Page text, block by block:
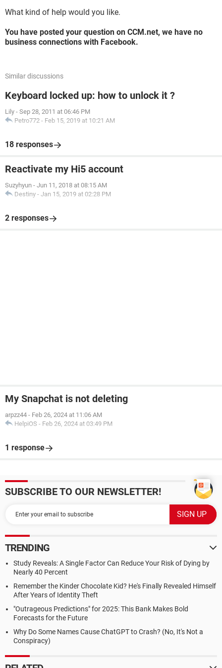
What kind of help would you like.
You have posted your question on CCM.net, we have no
business connections with Facebook.
Similar discussions
Keyboard locked up: how to unlock it ?
Lily - Sep 28, 2011 at 06:46 PM
Petro772 - Feb 15, 2019 at 10:21 AM
18 responses
Reactivate my Hi5 account
Suzyhyun - Jun 11, 2018 at 08:15 AM
Destiny - Jan 15, 2019 at 02:28 PM
2 responses
My Snapchat is not deleting
arpzz44 - Feb 26, 2024 at 11:06 AM
HelpiOS - Feb 26, 2024 at 03:49 PM
1 response
SUBSCRIBE TO OUR NEWSLETTER!
TRENDING
Study Reveals: A Single Factor Can Reduce Your Risk of Dying by
Nearly 40 Percent
Remember the Kinder Chocolate Kid? He's Finally Revealed Himself
After Years of Identity Theft
"Outrageous Predictions" for 2025: This Bank Makes Bold
Forecasts for the Future
Why Do Some Names Cause ChatGPT to Crash? (No, It's Not a
Conspiracy)